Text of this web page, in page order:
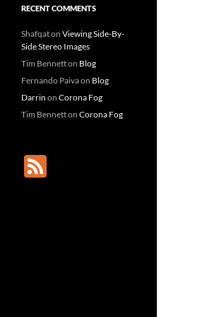
RECENT COMMENTS
Shafqaton Viewing Side-By-
Side Stereo Images
Tim Bennetton Blog
Fernando Paivaon Blog
Darrin on Corona Fog
Tim Bennetton Corona Fog